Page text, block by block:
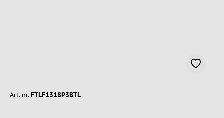
Art. nr. FTLF1318P3BTL